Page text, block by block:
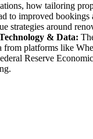
how tailoring
to improved bookings
strategies around
& Data:
from platforms like
Reserve